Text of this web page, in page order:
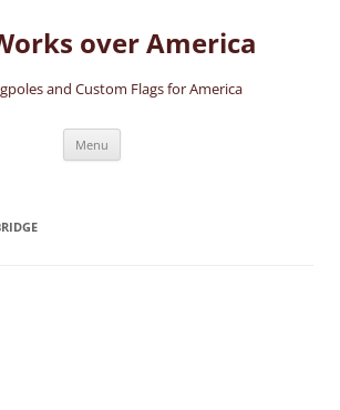
over America
and Custom Flags for America
Menu